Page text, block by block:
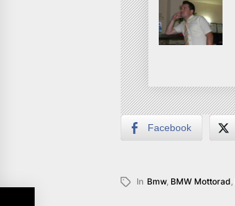
Facebook
In Bmw, BMW Mottorad